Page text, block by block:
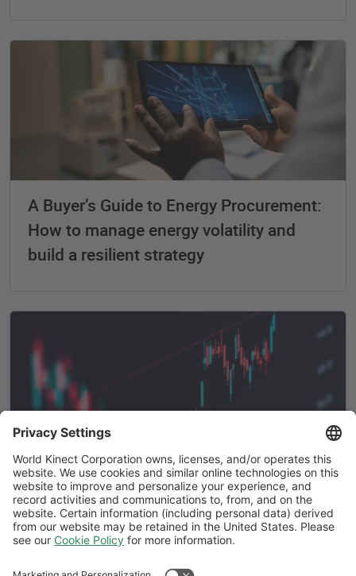
A Buyer’s Guide to Energy Procurement:
How to manage energy volatility and
build a resilient strategy
What is energy procurement? A practical
guide for today’s volatile market